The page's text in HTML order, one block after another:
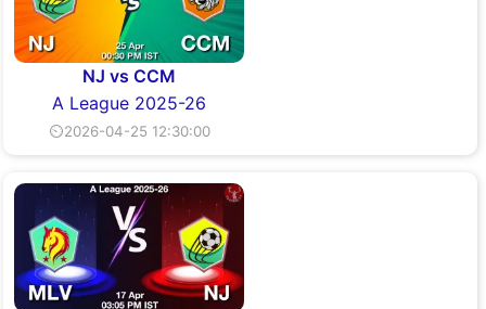
NJ vs CCM
A League 2025-26
⏲2026-04-25 12:30:00